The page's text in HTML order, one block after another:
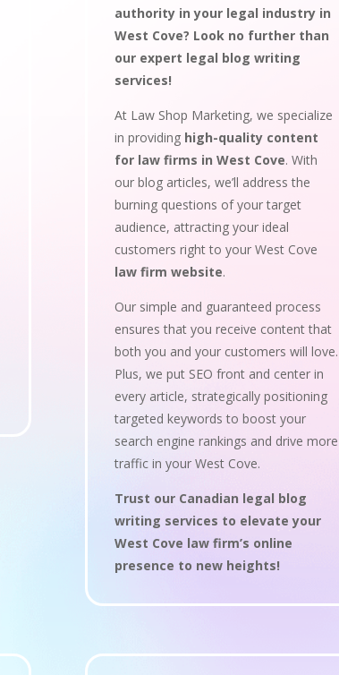
authority in your legal industry in
West Cove? Look no further than
our expert legal blog writing
services!
At Law Shop Marketing, we specialize
in providing high-quality content
for law firms in West Cove. With
our blog articles, we’ll address the
burning questions of your target
audience, attracting your ideal
customers right to your West Cove
law firm website.
Our simple and guaranteed process
ensures that you receive content that
both you and your customers will love.
Plus, we put SEO front and center in
every article, strategically positioning
targeted keywords to boost your
search engine rankings and drive more
traffic in your West Cove.
Trust our Canadian legal blog
writing services to elevate your
West Cove law firm’s online
presence to new heights!